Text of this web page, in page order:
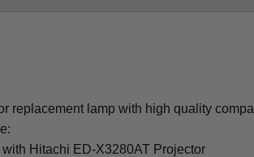
replacement lamp with high quality
Hitachi ED-X3280AT Projector